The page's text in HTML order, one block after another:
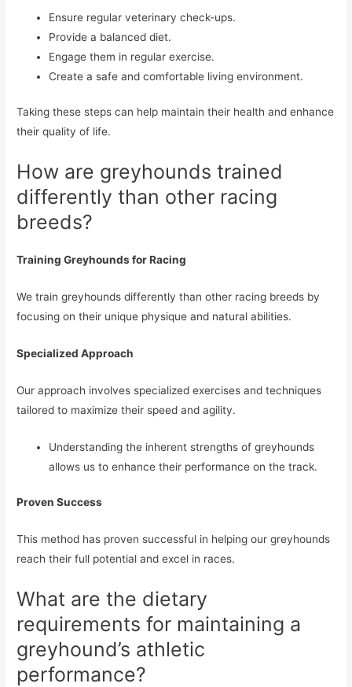
Ensure regular veterinary check-ups.
Provide a balanced diet.
Engage them in regular exercise.
Create a safe and comfortable living environment.
Taking these steps can help maintain their health and enhance
their quality of life.
How are greyhounds trained
differently than other racing
breeds?
Training Greyhounds for Racing
We train greyhounds differently than other racing breeds by
focusing on their unique physique and natural abilities.
Specialized Approach
Our approach involves specialized exercises and techniques
tailored to maximize their speed and agility.
Understanding the inherent strengths of greyhounds
allows us to enhance their performance on the track.
Proven Success
This method has proven successful in helping our greyhounds
reach their full potential and excel in races.
What are the dietary
requirements for maintaining a
greyhound’s athletic
performance?